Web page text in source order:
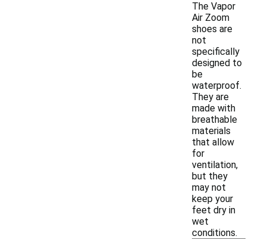
The Vapor
Air Zoom
shoes are
not
specifically
designed to
be
waterproof.
They are
made with
breathable
materials
that allow
for
ventilation,
but they
may not
keep your
feet dry in
wet
conditions.